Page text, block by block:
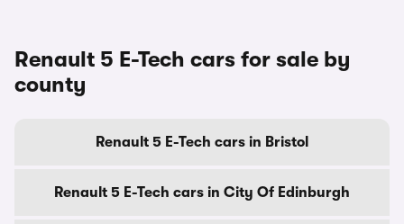
Renault 5 E-Tech cars for sale by
county
Renault 5 E-Tech cars in Bristol
Renault 5 E-Tech cars in City Of Edinburgh